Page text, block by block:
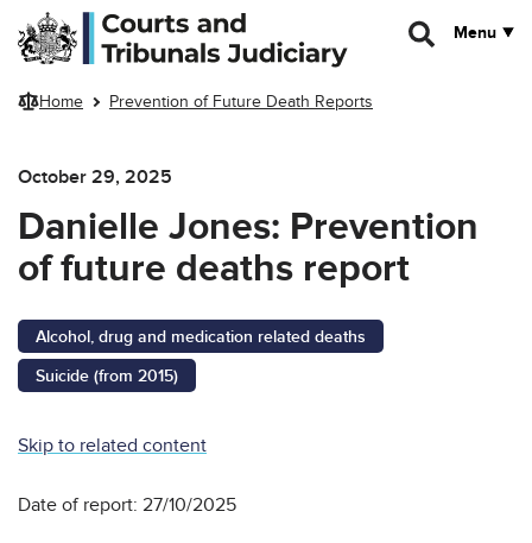
Skip to main content
Menu
Home Prevention of Future Death Reports
October 29, 2025
Danielle Jones: Prevention
of future deaths report
Alcohol, drug and medication related deaths
Suicide (from 2015)
Skip to related content
Date of report: 27/10/2025